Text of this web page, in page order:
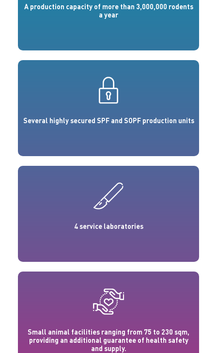
A production capacity of more than 3,000,000 rodents
a year
Several highly secured SPF and SOPF production units
4 service laboratories
Small animal facilities ranging from 75 to 230 sqm,
providing an additional guarantee of health safety
and supply.